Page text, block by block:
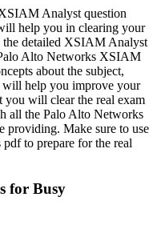
Analyst question
help you in clearing your
the detailed XSIAM Analyst
Alto Networks XSIAM
about the subject,
help you improve your
you will clear the real exam
all the Palo Alto Networks
providing. Make sure to use
to prepare for the real
for Busy